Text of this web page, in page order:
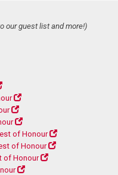
our guest list and more!)
of Honour
of Honour
of Honour